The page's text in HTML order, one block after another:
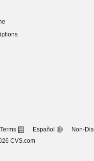
Español Non-
CVS.com